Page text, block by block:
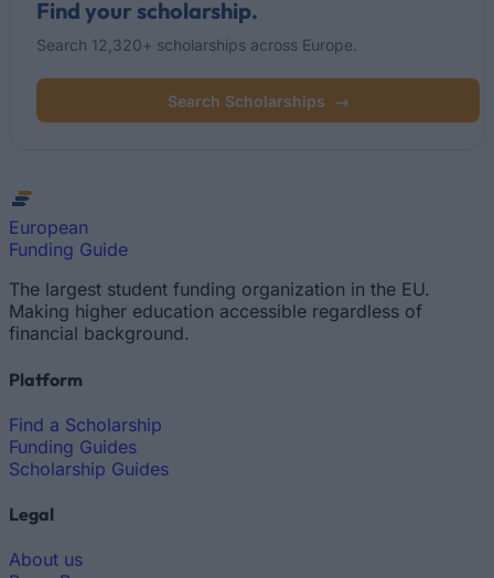
Find your scholarship.
Search 12,320+ scholarships across Europe.
Search Scholarships →
European
Funding Guide
The largest student funding organization in the EU.
Making higher education accessible regardless of
financial background.
Platform
Find a Scholarship
Funding Guides
Scholarship Guides
Legal
About us